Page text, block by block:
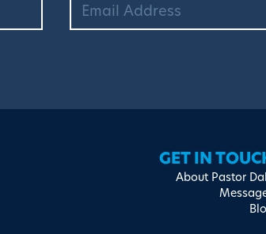
GET IN
About Pastor